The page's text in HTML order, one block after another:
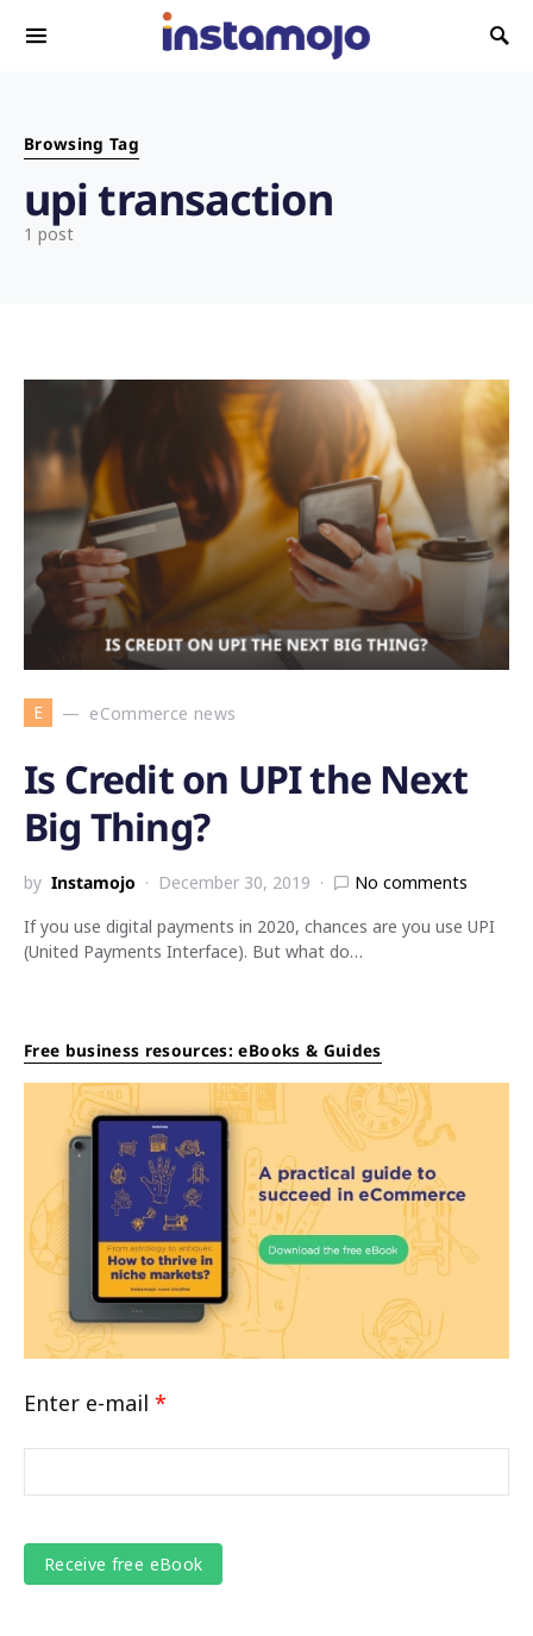
Search for:
Browsing Tag
upi transaction
1 post
E eCommerce news
Is Credit on UPI the Next
Big Thing?
by Instamojo December 30, 2019
No comments
If you use digital payments in 2020, chances are you use UPI
(United Payments Interface). But what do…
Free business resources: eBooks & Guides
Enter e-mail *